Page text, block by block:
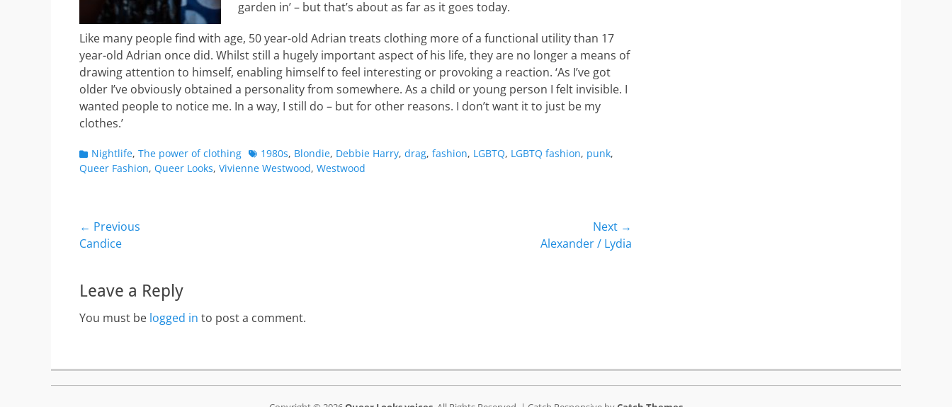
garden in’ – but that’s about as far as it goes today.
Like many people find with age, 50 year-old Adrian treats clothing more of a functional utility than 17
year-old Adrian once did. Whilst still a hugely important aspect of his life, they are no longer a means of
drawing attention to himself, enabling himself to feel interesting or provoking a reaction. ‘As I’ve got
older I’ve obviously obtained a personality from somewhere. As a child or young person I felt invisible. I
wanted people to notice me. In a way, I still do – but for other reasons. I don’t want it to just be my
clothes.’
Categories
Nightlife, The power of clothing Tags1980s, Blondie, Debbie Harry, drag, fashion, LGBTQ, LGBTQ fashion, punk,
Queer Fashion, Queer Looks, Vivienne Westwood, Westwood
Post
navigation
← Previous
Previous
Candice
Next →
Alexander / Lydia
Leave a Reply
You must be logged in to post a comment.